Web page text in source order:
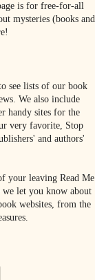
is for free-for-all
mysteries (books and
see lists of our book
We also include
handy sites for the
very favorite, Stop
and authors'
your leaving Read Me
let you know about
websites, from the